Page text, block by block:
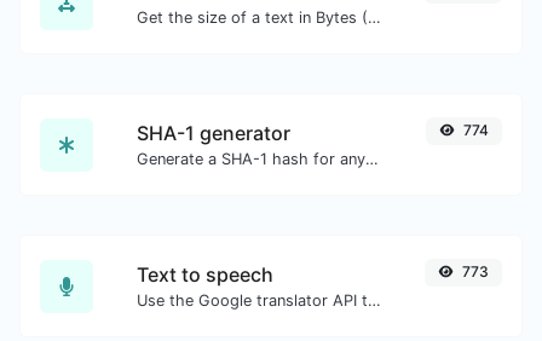
Get the size of a text in Bytes (B), Kilobytes (KB) or Megabytes (MB).
SHA-1 generator
Generate a SHA-1 hash for any string input.
774
Text to speech
Use the Google translator API to generate text to speech audio.
773